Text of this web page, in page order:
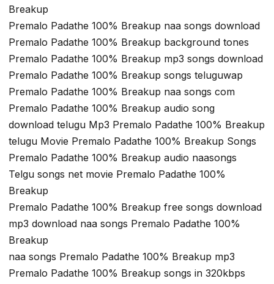
Breakup
Premalo Padathe 100% Breakup naa songs download
Premalo Padathe 100% Breakup background tones
Premalo Padathe 100% Breakup mp3 songs download
Premalo Padathe 100% Breakup songs teluguwap
Premalo Padathe 100% Breakup naa songs com
Premalo Padathe 100% Breakup audio song
download telugu Mp3 Premalo Padathe 100% Breakup
telugu Movie Premalo Padathe 100% Breakup Songs
Premalo Padathe 100% Breakup audio naasongs
Telgu songs net movie Premalo Padathe 100%
Breakup
Premalo Padathe 100% Breakup free songs download
mp3 download naa songs Premalo Padathe 100%
Breakup
naa songs Premalo Padathe 100% Breakup mp3
Premalo Padathe 100% Breakup songs in 320kbps